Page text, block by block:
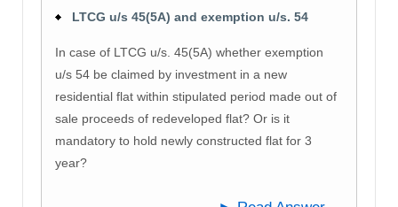
LTCG u/s 45(5A) and exemption u/s. 54
In case of LTCG u/s. 45(5A) whether exemption
u/s 54 be claimed by investment in a new
residential flat within stipulated period made out of
sale proceeds of redeveloped flat? Or is it
mandatory to hold newly constructed flat for 3
year?